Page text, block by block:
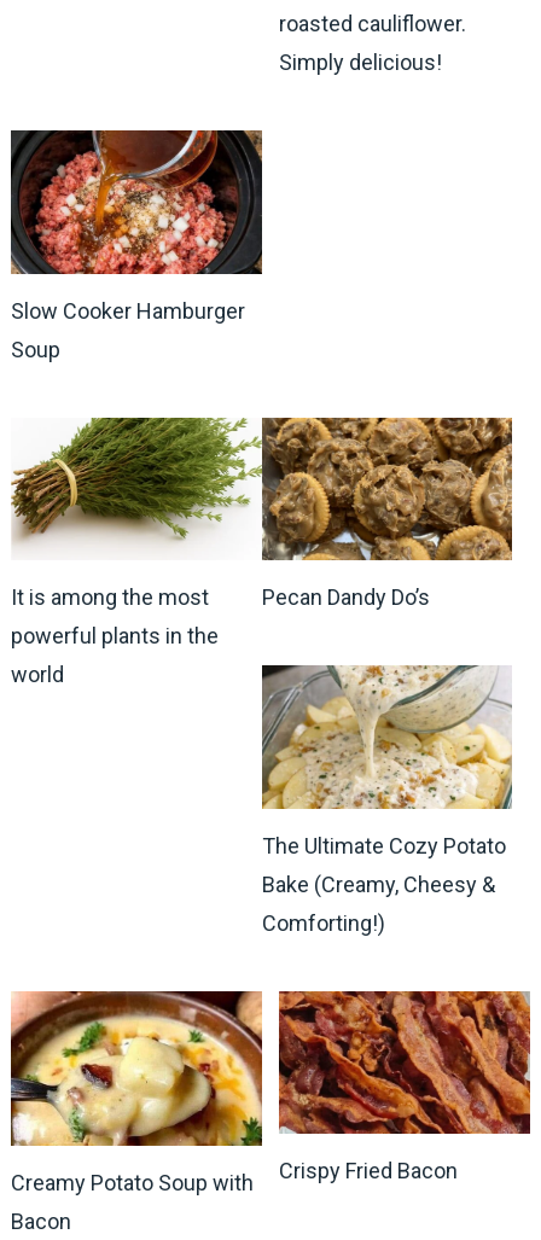
roasted cauliflower.
Simply delicious!
Slow Cooker Hamburger
Soup
It is among the most
powerful plants in the
world
Pecan Dandy Do’s
The Ultimate Cozy Potato
Bake (Creamy, Cheesy &
Comforting!)
Creamy Potato Soup with
Bacon
Crispy Fried Bacon